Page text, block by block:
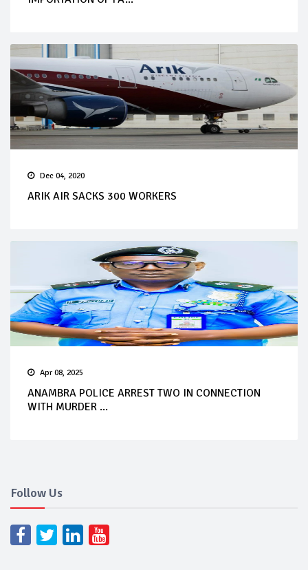
Dec 04, 2020
ARIK AIR SACKS 300 WORKERS
Apr 08, 2025
ANAMBRA POLICE ARREST TWO IN CONNECTION
WITH MURDER ...
Follow Us